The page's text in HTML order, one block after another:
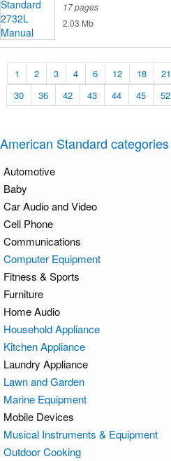
17 pages
2.03 Mb
1 2 3 4 6 12 18 21
30
36 42 43 44 45 52
American Standard categories
Automotive
Baby
Car Audio and Video
Cell Phone
Communications
Computer Equipment
Fitness & Sports
Furniture
Home Audio
Household Appliance
Kitchen Appliance
Laundry Appliance
Lawn and Garden
Marine Equipment
Mobile Devices
Musical Instruments & Equipment
Outdoor Cooking